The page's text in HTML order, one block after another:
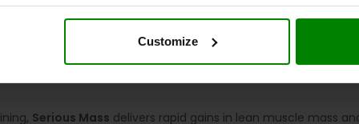
Customize
an outstanding mass gainer, delivering 1,250 calories and 50
a sustained release of amino acids. Enhanced with creatine
growth.
Serious Mass delivers rapid gains in lean muscle mass